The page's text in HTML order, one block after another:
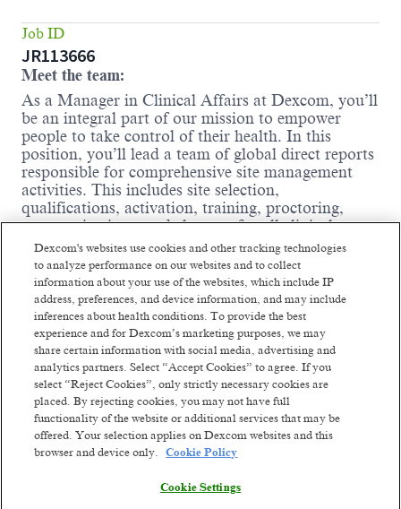
Job ID
JR113666
Meet the team:
As a Manager in Clinical Affairs at Dexcom, you’ll
be an integral part of our mission to empower
people to take control of their health. In this
position, you’ll lead a team of global direct reports
responsible for comprehensive site management
activities. This includes site selection,
qualifications, activation, training, proctoring,
communications, and closeout for all clinical
studies sponsored by Dexcom. You will be
responsible for the direct management and
development of personnel. Additionally, you will
drive the development and improvement of clinical
procedures, processes, and templates in support of
Dexcom’s continuous quality improvement efforts.
If you thrive in a fast-paced, evolving environment
and are committed to building a world-class
Clinical Affairs organization, we’d love to have
you on our team.
Where you come in:
Perform line management for a team,
including hiring, training/mentoring, resource
Read more
Dexcom's websites use cookies and other tracking technologies
to analyze performance on our websites and to collect
information about your use of the websites, which include IP
address, preferences, and device information, and may include
inferences about health conditions. To provide the best
experience and for Dexcom’s marketing purposes, we may
share certain information with social media, advertising and
analytics partners. Select “Accept Cookies” to agree. If you
select “Reject Cookies”, only strictly necessary cookies are
placed. By rejecting cookies, you may not have full
functionality of the website or additional services that may be
offered. Your selection applies on Dexcom websites and this
browser and device only.
Cookie Policy
Cookie Settings